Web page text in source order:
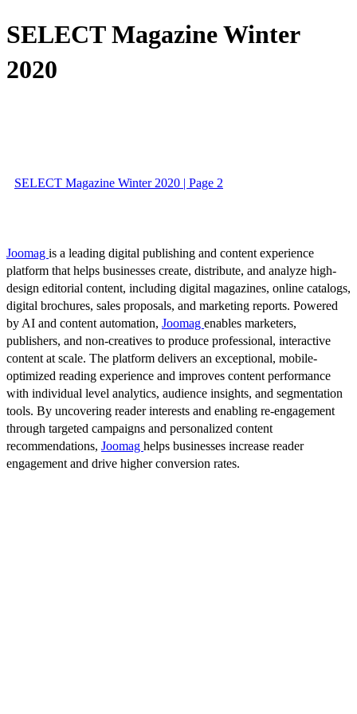
SELECT Magazine Winter
2020
SELECT Magazine Winter 2020 | Page 2
Joomag is a leading digital publishing and content experience
platform that helps businesses create, distribute, and analyze high-
design editorial content, including digital magazines, online catalogs,
digital brochures, sales proposals, and marketing reports. Powered
by AI and content automation, Joomag enables marketers,
publishers, and non-creatives to produce professional, interactive
content at scale. The platform delivers an exceptional, mobile-
optimized reading experience and improves content performance
with individual level analytics, audience insights, and segmentation
tools. By uncovering reader interests and enabling re-engagement
through targeted campaigns and personalized content
recommendations, Joomag helps businesses increase reader
engagement and drive higher conversion rates.